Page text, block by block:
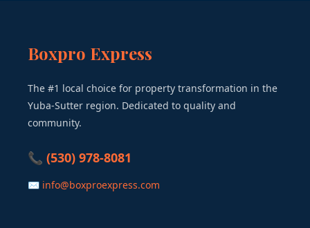
Boxpro Express
The #1 local choice for property transformation in the
Yuba-Sutter region. Dedicated to quality and
community.
📞 (530) 978-8081
✉ info@boxproexpress.com